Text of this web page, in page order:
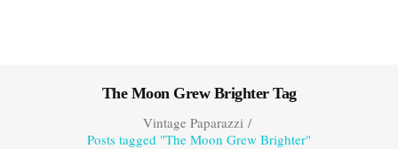
The Moon Grew Brighter Tag
Vintage Paparazzi/
Posts tagged "The Moon Grew Brighter"